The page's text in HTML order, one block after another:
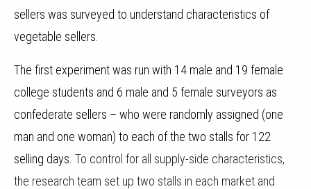
sellers was surveyed to understand characteristics of
vegetable sellers.
The first experiment was run with 14 male and 19 female
college students and 6 male and 5 female surveyors as
confederate sellers – who were randomly assigned (one
man and one woman) to each of the two stalls for 122
selling days. To control for all supply-side characteristics,
the research team set up two stalls in each market and